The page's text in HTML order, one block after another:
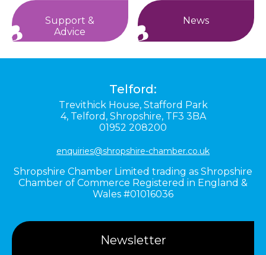
Support &
Advice
News
Telford:
Trevithick House, Stafford Park
4, Telford, Shropshire, TF3 3BA
01952 208200
enquiries@shropshire-chamber.co.uk
Shropshire Chamber Limited trading as Shropshire
Chamber of Commerce Registered in England &
Wales #01016036
Newsletter